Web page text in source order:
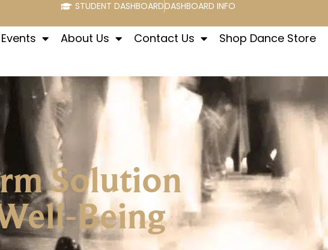
STUDENT DASHBOARDDASHBOARD INFO
Events About Us Contact Us Shop Dance Store
Solution
Being